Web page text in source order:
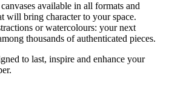
available in all formats and
will bring character to your space.
or watercolours: your next
thousands of authenticated pieces.
to last, inspire and enhance your